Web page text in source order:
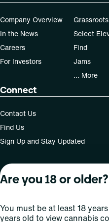
dose that works best based
50, 70-day supply cost is
not apply to all patients."
Company Overview
In the News
Careers
For Investors
Select
Find
Jams
... More
Connect
Contact Us
Find Us
Sign Up and Stay Updated
For use only by adults 21
operate a vehicle or
of this drug. Laws
Are you 18 or older?
You must be at least 18
years old to view cannabis